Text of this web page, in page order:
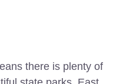
there is plenty of